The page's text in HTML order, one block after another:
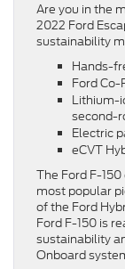
Are you in the
2022 Ford
sustainability
Hands-
Ford
Lithium-
second-
Electric
eCVT
The Ford F-
most popular
of the Ford
Ford F-150 is
sustainability
Onboard